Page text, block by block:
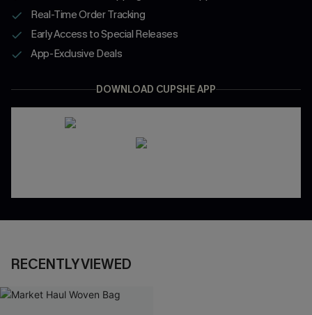
Real-Time Order Tracking
Early Access to Special Releases
App-Exclusive Deals
DOWNLOAD CUPSHE APP
RECENTLY VIEWED